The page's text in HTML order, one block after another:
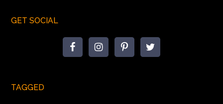
GET SOCIAL
TAGGED